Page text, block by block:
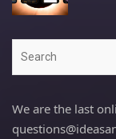
We are the last